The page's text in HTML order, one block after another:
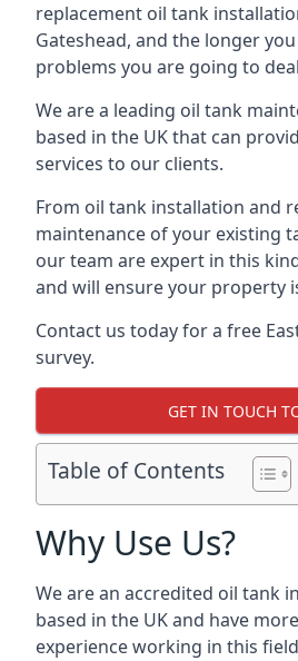
replacement oil tank
Gateshead, and the longer
problems you are going to
We are a leading oil tank
based in the UK that can
services to our clients.
From oil tank installation and
maintenance of your existing
our team are expert in this
and will ensure your property
Contact us today for a free
survey.
GET IN TOUCH
Table of Contents
Why Use Us?
We are an accredited oil tank
based in the UK and have
experience working in this